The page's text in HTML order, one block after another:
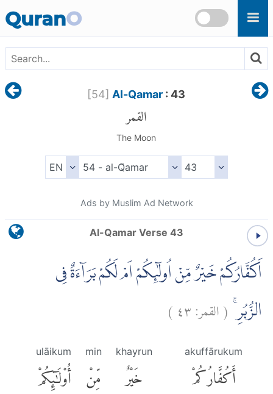
QuranO
[54] Al-Qamar : 43
القمر
The Moon
Ads by Muslim Ad Network
Al-Qamar Verse 43
اَكُفَّارُكُمْ خَيْرٌ مِّنْ اُولٰۤىِٕكُمْ اَمْ لَكُمْ بَرَاۤءَةٌ فِى
الزُّبُرِۚ (القمر:٤٣)
akuffārukum
أَكُفَّارُكُمْ
khayrun
خَيْرٌ
min
مِّنْ
ulāikum
أُو۟لَٰٓئِكُمْ